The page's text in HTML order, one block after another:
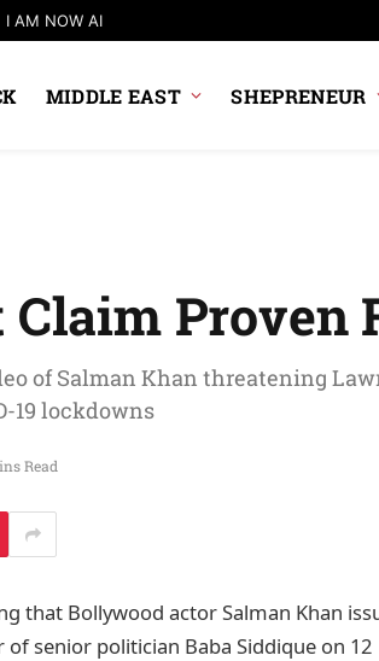
I AM NOW AI
MIDDLE EAST SHEPRENEUR
Proven
of Salman Khan threatening
19 lockdowns
Read
that Bollywood actor Salman Khan
senior politician Baba Siddique on 12